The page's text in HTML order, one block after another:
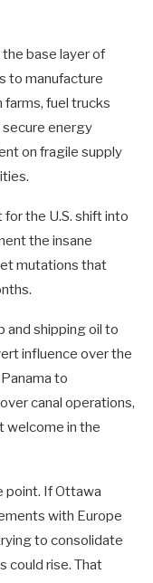
the base layer of
to manufacture
farms, fuel trucks
energy
on fragile supply
the U.S. shift into
the insane
mutations that
and shipping oil to
influence over the
to
canal operations,
welcome in the
point. If Ottawa
with Europe
to consolidate
could rise. That